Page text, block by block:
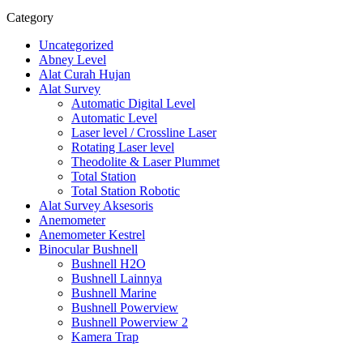
Category
Uncategorized
Abney Level
Alat Curah Hujan
Alat Survey
Automatic Digital Level
Automatic Level
Laser level / Crossline Laser
Rotating Laser level
Theodolite & Laser Plummet
Total Station
Total Station Robotic
Alat Survey Aksesoris
Anemometer
Anemometer Kestrel
Binocular Bushnell
Bushnell H2O
Bushnell Lainnya
Bushnell Marine
Bushnell Powerview
Bushnell Powerview 2
Kamera Trap